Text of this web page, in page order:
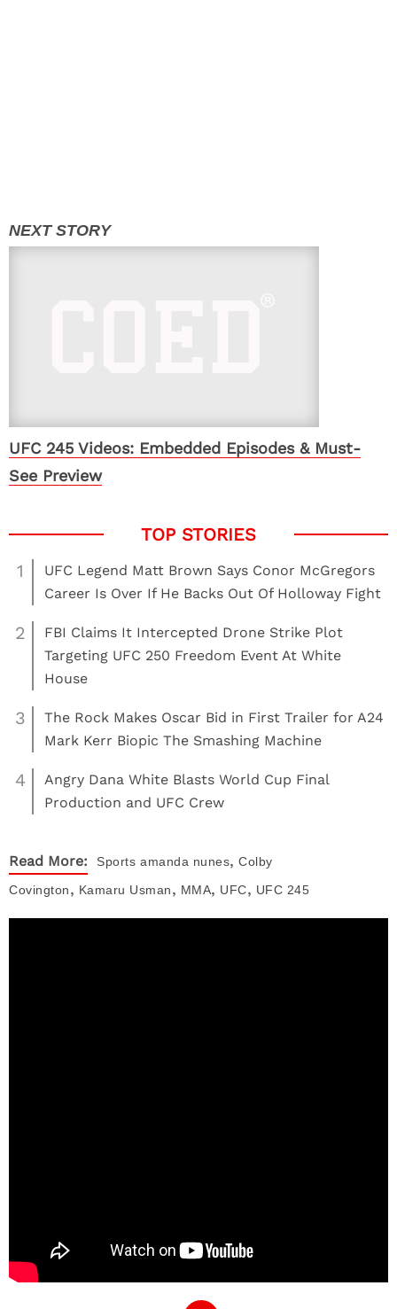
UFC 245 Videos: Embedded Episodes & Must-
See Preview
1
UFC Legend Matt Brown Says Conor McGregors
Career Is Over If He Backs Out Of Holloway Fight
2
FBI Claims It Intercepted Drone Strike Plot
Targeting UFC 250 Freedom Event At White
House
3
The Rock Makes Oscar Bid in First Trailer for A24
Mark Kerr Biopic The Smashing Machine
4
Angry Dana White Blasts World Cup Final
Production and UFC Crew
Read More: Sports amanda nunes, Colby
Covington, Kamaru Usman, MMA, UFC, UFC 245